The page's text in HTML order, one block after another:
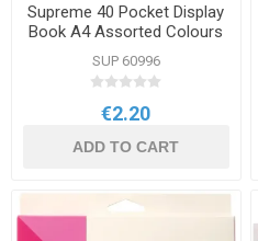
Supreme 40 Pocket Display
Book A4 Assorted Colours
SUP 60996
€2.20
ADD TO CART